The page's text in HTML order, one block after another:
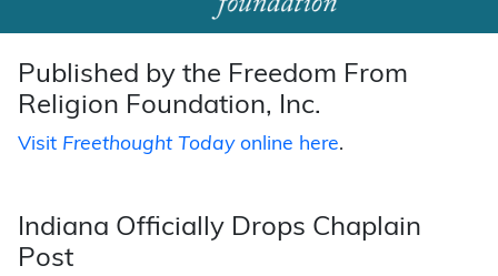
Published by the Freedom From
Religion Foundation, Inc.
Visit Freethought Todayonline here.
Indiana Officially Drops Chaplain
Post